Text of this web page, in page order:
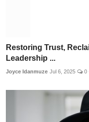
Restoring Trust,
Leadership ...
Joyce Idanmuze Jul 6, 2025 0